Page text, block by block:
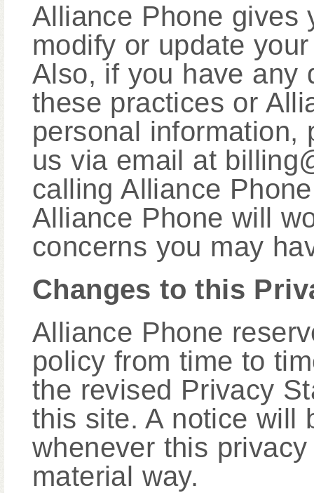
Alliance Phone gives
modify or update
Also, if you have any
these practices or
personal information,
us via email at
calling Alliance
Alliance Phone will
concerns you may
Changes to this
Alliance Phone
policy from time to
the revised Privacy
this site. A notice will
whenever this
material way.